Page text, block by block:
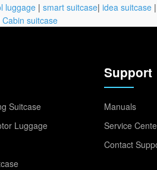
luggage | smart suitcase| idea suitcase |
Cabin suitcase
Suitcase
Luggage
Support
Manuals
Service
Contact